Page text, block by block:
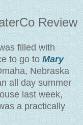
Review
filled with
to go toMary
Nebraska
all day summer
last week,
a practically